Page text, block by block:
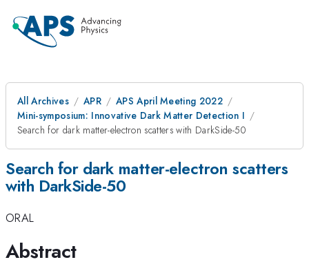
All Archives APR
APS April Meeting 2022
Mini-symposium: Innovative Dark Matter Detection I
Search for dark matter-electron scatters with DarkSide-50
Search for dark matter-electron scatters
with DarkSide-50
ORAL
Abstract